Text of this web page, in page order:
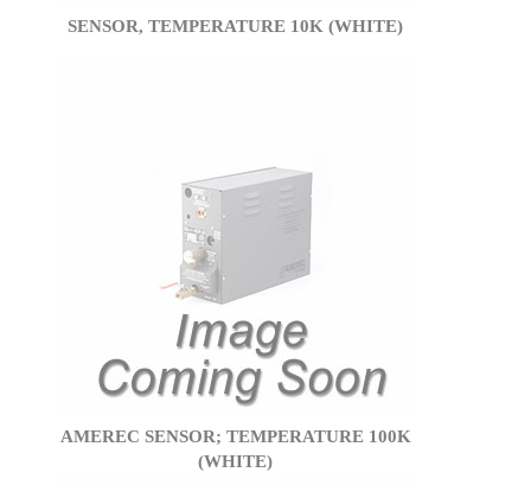
SENSOR, TEMPERATURE 10K (WHITE)
AMEREC SENSOR; TEMPERATURE 100K
(WHITE)